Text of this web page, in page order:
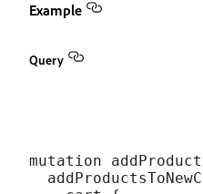
Example
Query
mutation